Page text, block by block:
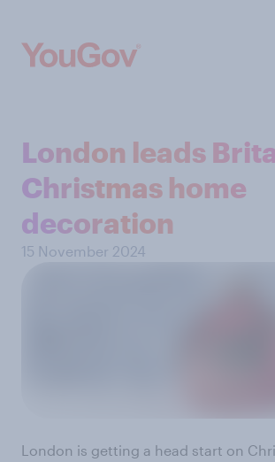
London leads
Christmas home
decoration
15 November 2024
London is getting a head start on